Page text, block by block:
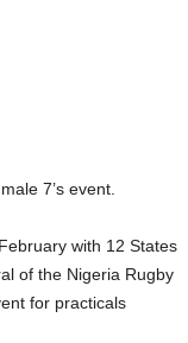
7’s event.
with 12 States
of the Nigeria Rugby
for practicals